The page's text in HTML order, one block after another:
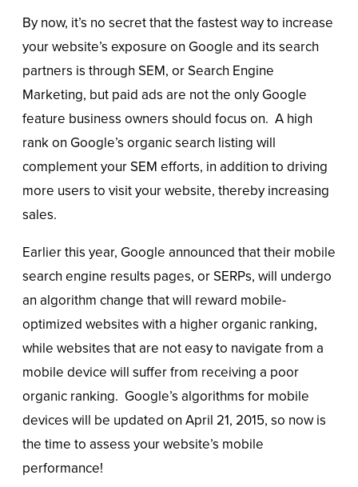
By now, it’s no secret that the fastest way to increase
your website’s exposure on Google and its search
partners is through SEM, or Search Engine
Marketing, but paid ads are not the only Google
feature business owners should focus on. A high
rank on Google’s organic search listing will
complement your SEM efforts, in addition to driving
more users to visit your website, thereby increasing
sales.
Earlier this year, Google announced that their mobile
search engine results pages, or SERPs, will undergo
an algorithm change that will reward mobile-
optimized websites with a higher organic ranking,
while websites that are not easy to navigate from a
mobile device will suffer from receiving a poor
organic ranking. Google’s algorithms for mobile
devices will be updated on April 21, 2015, so now is
the time to assess your website’s mobile
performance!